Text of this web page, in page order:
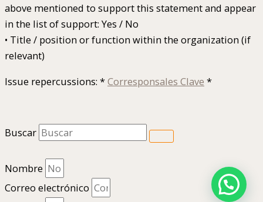
above mentioned to support this statement and appear
in the list of support: Yes / No
• Title / position or function within the organization (if
relevant)
Issue repercussions: *Corresponsales Clave *
Buscar
Nombre
Correo electrónico